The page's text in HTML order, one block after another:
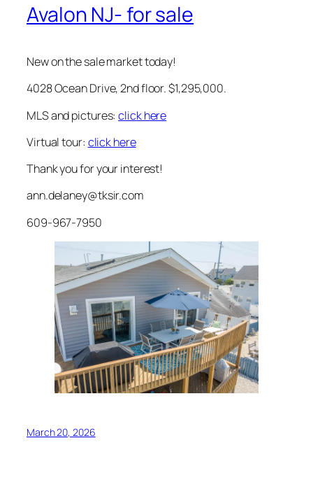
Avalon NJ- for sale
New on the sale market today!
4028 Ocean Drive, 2nd floor. $1,295,000.
MLS and pictures:click here
Virtual tour: click here
Thank you for your interest!
ann.delaney@tksir.com
609-967-7950
March 20, 2026